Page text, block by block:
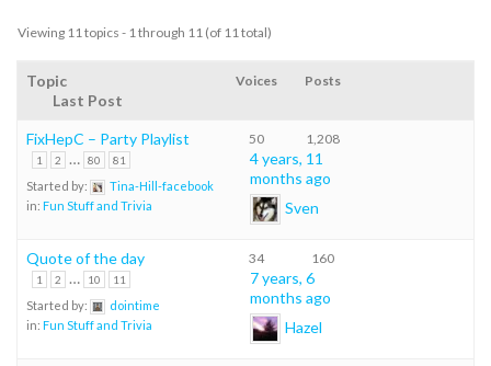
Viewing 11 topics - 1 through 11 (of 11 total)
Topic Voices Posts
Last Post
FixHepC – Party Playlist
1 2 … 80 81
Started by:
Tina-Hill-facebook
in: Fun Stuff and Trivia
50 1,208
4 years, 11
months ago
Sven
Quote of the day
1 2 … 10 11
Started by:
dointime
in: Fun Stuff and Trivia
34 160
7 years, 6
months ago
Hazel